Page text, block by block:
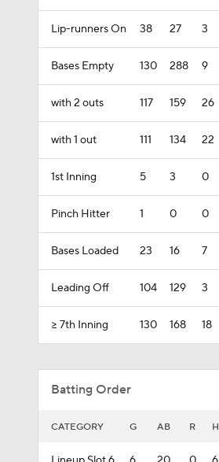
Lip-runners On 38 27 3
Bases Empty 130 288 9
with 2 outs 117 159 26
with 1 out 111 134 22
1st Inning 5 3 0
Pinch Hitter 1 0 0
Bases Loaded 23 16 7
Leading Off 104 129 3
>= 7th Inning 130 168 18
Batting Order
CATEGORY G AB R H